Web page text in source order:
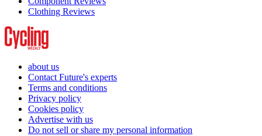
Clothing Reviews
about us
Contact Future's experts
Terms and conditions
Privacy policy
Cookies policy
Advertise with us
Do not sell or share my personal information